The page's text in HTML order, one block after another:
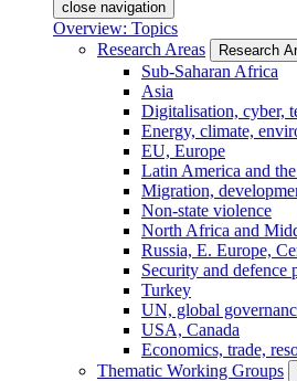
close navigation
Overview: Topics
Research Areas
Research
Sub-Saharan Africa
Asia
Digitalisation, cyber,
Energy, climate,
EU, Europe
Latin America and
Migration,
Non-state violence
North Africa and
Russia, E. Europe,
Security and defence
Turkey
UN, global
USA, Canada
Economics, trade,
Thematic Working Groups